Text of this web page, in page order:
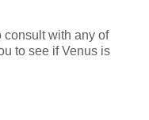
consult with any of
to see if Venus is